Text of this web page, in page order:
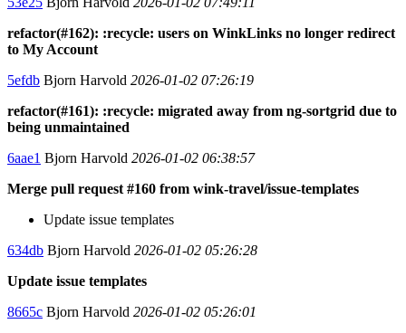
refactor(#162): :recycle: users on WinkLinks no longer redirect
to My Account
5efdb Bjorn Harvold 2026-01-02 07:26:19
refactor(#161): :recycle: migrated away from ng-sortgrid due to
being unmaintained
6aae1 Bjorn Harvold 2026-01-02 06:38:57
Merge pull request #160 from wink-travel/issue-templates
Update issue templates
634db Bjorn Harvold 2026-01-02 05:26:28
Update issue templates
8665c Bjorn Harvold 2026-01-02 05:26:01